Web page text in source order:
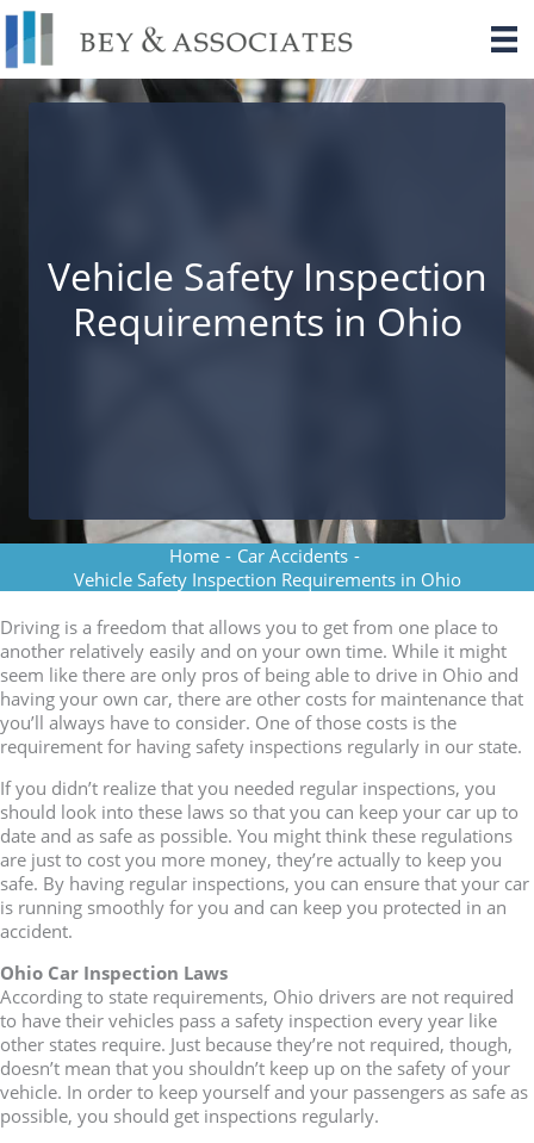
Skip
content
Vehicle Safety Inspection
Requirements in Ohio
Home - Car Accidents -
Vehicle Safety Inspection Requirements in Ohio
Driving is a freedom that allows you to get from one place to
another relatively easily and on your own time. While it might
seem like there are only pros of being able to drive in Ohio and
having your own car, there are other costs for maintenance that
you’ll always have to consider. One of those costs is the
requirement for having safety inspections regularly in our state.
If you didn’t realize that you needed regular inspections, you
should look into these laws so that you can keep your car up to
date and as safe as possible. You might think these regulations
are just to cost you more money, they’re actually to keep you
safe. By having regular inspections, you can ensure that your car
is running smoothly for you and can keep you protected in an
accident.
Ohio Car Inspection Laws
According to state requirements, Ohio drivers are not required
to have their vehicles pass a safety inspection every year like
other states require. Just because they’re not required, though,
doesn’t mean that you shouldn’t keep up on the safety of your
vehicle. In order to keep yourself and your passengers as safe as
possible, you should get inspections regularly.